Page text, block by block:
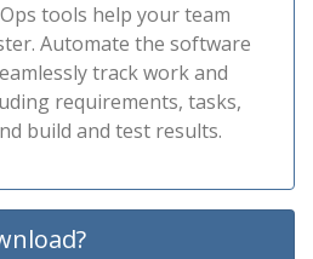
tools help your team
Automate the software
track work and
requirements, tasks,
build and test results.